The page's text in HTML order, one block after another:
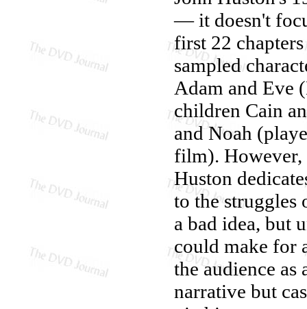
— it doesn't
first 22
sampled
Adam and Eve
children Cain
and Noah
film). However,
Huston
to the struggles
a bad idea, but
could make for
the audience
narrative but